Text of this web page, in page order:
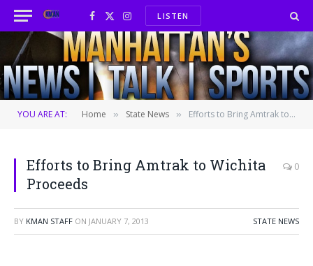
Facebook
X
(Twitter)
InstagramLISTEN
YOU ARE AT: Home » State News » Efforts to Bring Amtrak to Wichita Proceeds
Efforts to Bring Amtrak to Wichita
Proceeds
0
BY KMAN STAFF ON JANUARY 7, 2013 STATE NEWS